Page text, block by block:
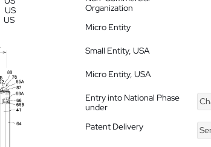
US
US
Organization
Micro Entity
Small Entity, USA
Micro Entity, USA
Entry into National Phase
under
Patent Delivery